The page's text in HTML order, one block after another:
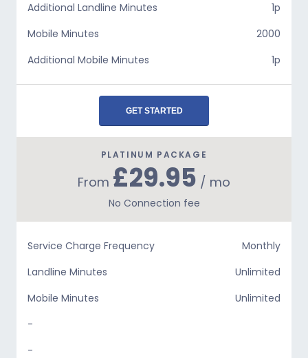
Additional Landline Minutes
1p
Mobile Minutes
2000
Additional Mobile Minutes
1p
GET STARTED
PLATINUM PACKAGE
From £29.95 / mo
No Connection fee
Service Charge Frequency
Monthly
Landline Minutes
Unlimited
Mobile Minutes
Unlimited
-
-